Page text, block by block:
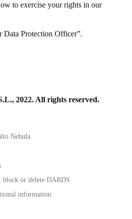
to exercise your rights in our
Data Protection Officer”.
2022. All rights reserved.
Nebula
block or delete DARDS
information